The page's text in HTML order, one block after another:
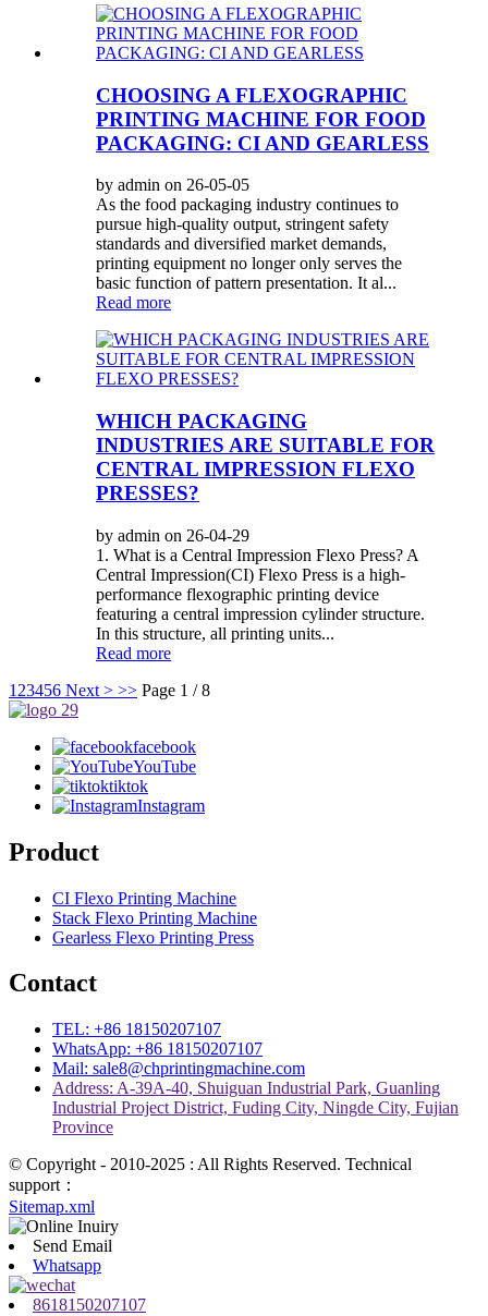
CHOOSING A FLEXOGRAPHIC
PRINTING MACHINE FOR FOOD
PACKAGING: CI AND GEARLESS
by admin on 26-05-05
As the food packaging industry continues to
pursue high-quality output, stringent safety
standards and diversified market demands,
printing equipment no longer only serves the
basic function of pattern presentation. It al...
Read more
WHICH PACKAGING
INDUSTRIES ARE SUITABLE FOR
CENTRAL IMPRESSION FLEXO
PRESSES?
by admin on 26-04-29
1. What is a Central Impression Flexo Press? A
Central Impression(CI) Flexo Press is a high-
performance flexographic printing device
featuring a central impression cylinder structure.
In this structure, all printing units...
Read more
1 23456 Next > >> Page 1 / 8
facebook
YouTube
tiktok
Instagram
Product
CI Flexo Printing Machine
Stack Flexo Printing Machine
Gearless Flexo Printing Press
Contact
TEL: +86 18150207107
WhatsApp: +86 18150207107
Mail: sale8@chprintingmachine.com
Address: A-39A-40, Shuiguan Industrial Park, Guanling
Industrial Project District, Fuding City, Ningde City, Fujian
Province
© Copyright - 2010-2025 : All Rights Reserved. Technical
support：
Sitemap.xml
Send Email
Whatsapp
8618150207107